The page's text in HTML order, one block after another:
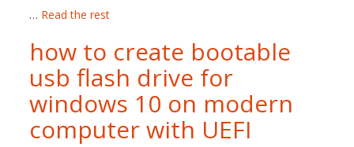
… Read the rest
how to create bootable
usb flash drive for
windows 10 on modern
computer with UEFI